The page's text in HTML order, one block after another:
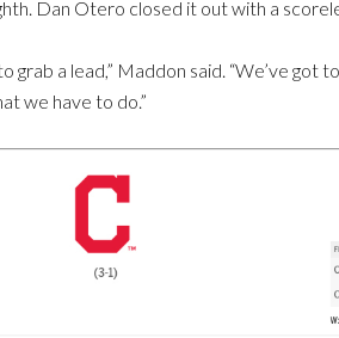
Dan Otero closed it out with a
grab a lead,” Maddon said. “We’ve
we have to do.”